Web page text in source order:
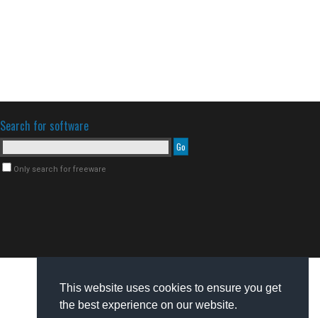
This website uses cookies to ensure you get
the best experience on our website.
Search for software
Only search for freeware